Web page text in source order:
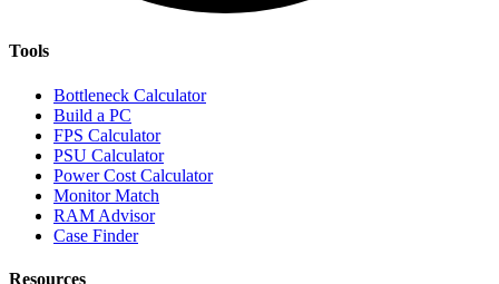
Tools
Bottleneck Calculator
Build a PC
FPS Calculator
PSU Calculator
Power Cost Calculator
Monitor Match
RAM Advisor
Case Finder
Resources